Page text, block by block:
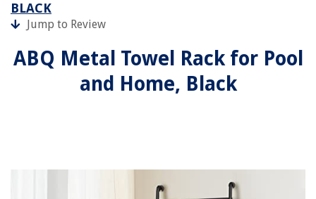
BLACK
Jump to Review
ABQ Metal Towel Rack for Pool
and Home, Black